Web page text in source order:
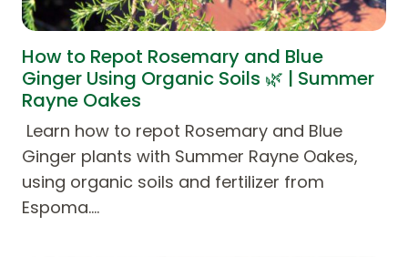
How to Repot Rosemary and Blue
Ginger Using Organic Soils 🌿 | Summer
Rayne Oakes
Learn how to repot Rosemary and Blue
Ginger plants with Summer Rayne Oakes,
using organic soils and fertilizer from
Espoma.…